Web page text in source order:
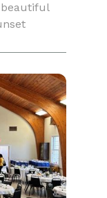
beautiful
for